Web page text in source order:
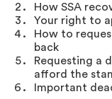
How SSA
Your right to
How to
back
Requesting a
afford the
Important